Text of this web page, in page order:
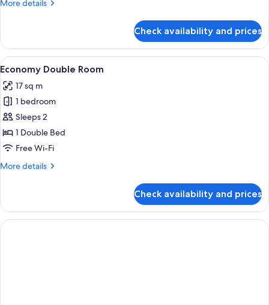
More details
More
Double
Room
Check availability and prices
View
all
photos
for
Economy
Double
Room
A hotel room with a bed, a desk, a
6
Economy Double Room
17 sq m
1 bedroom
Sleeps 2
1 Double Bed
Free Wi-Fi
More details
More
Double
Room
Check availability and prices